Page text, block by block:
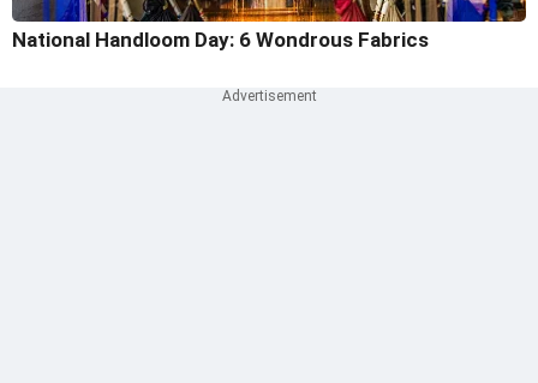
National Handloom Day: 6 Wondrous Fabrics